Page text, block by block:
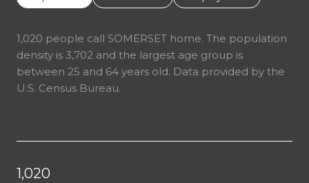
1,020 people call SOMERSET home. The population
density is 3,702 and the largest age group is
between 25 and 64 years old. Data provided by the
U.S. Census Bureau.
1,020